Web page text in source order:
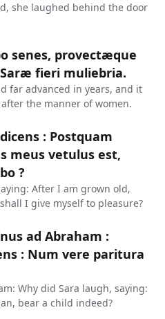
she laughed behind the door
senes, provectæque
fieri muliebria.
far advanced in years, and it
the manner of women.
: Postquam
meus vetulus est,
?
After I am grown old,
I give myself to pleasure?
ad Abraham :
: Num vere paritura
Why did Sara laugh, saying:
bear a child indeed?